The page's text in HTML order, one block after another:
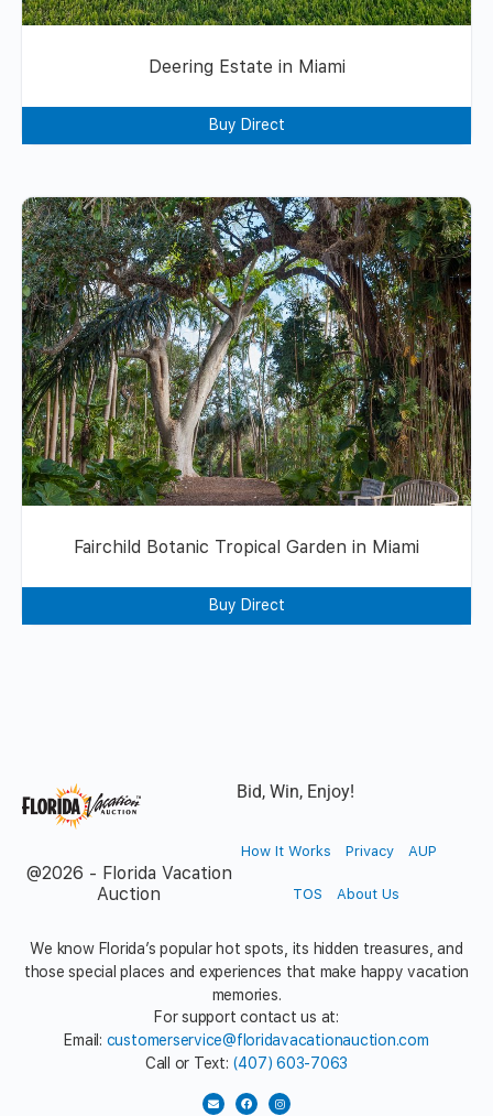
Deering Estate in Miami
Buy Direct
Fairchild Botanic Tropical Garden in Miami
Buy Direct
Bid, Win, Enjoy!
@2026 - Florida Vacation
Auction
How It Works Privacy AUP
TOS About Us
We know Florida’s popular hot spots, its hidden treasures, and
those special places and experiences that make happy vacation
memories.
For support contact us at:
Email: customerservice@floridavacationauction.com
Call or Text: (407) 603-7063